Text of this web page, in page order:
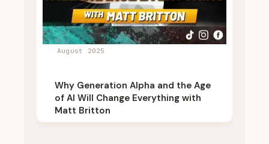
August 2025
Why Generation Alpha and the Age
of AI Will Change Everything with
Matt Britton